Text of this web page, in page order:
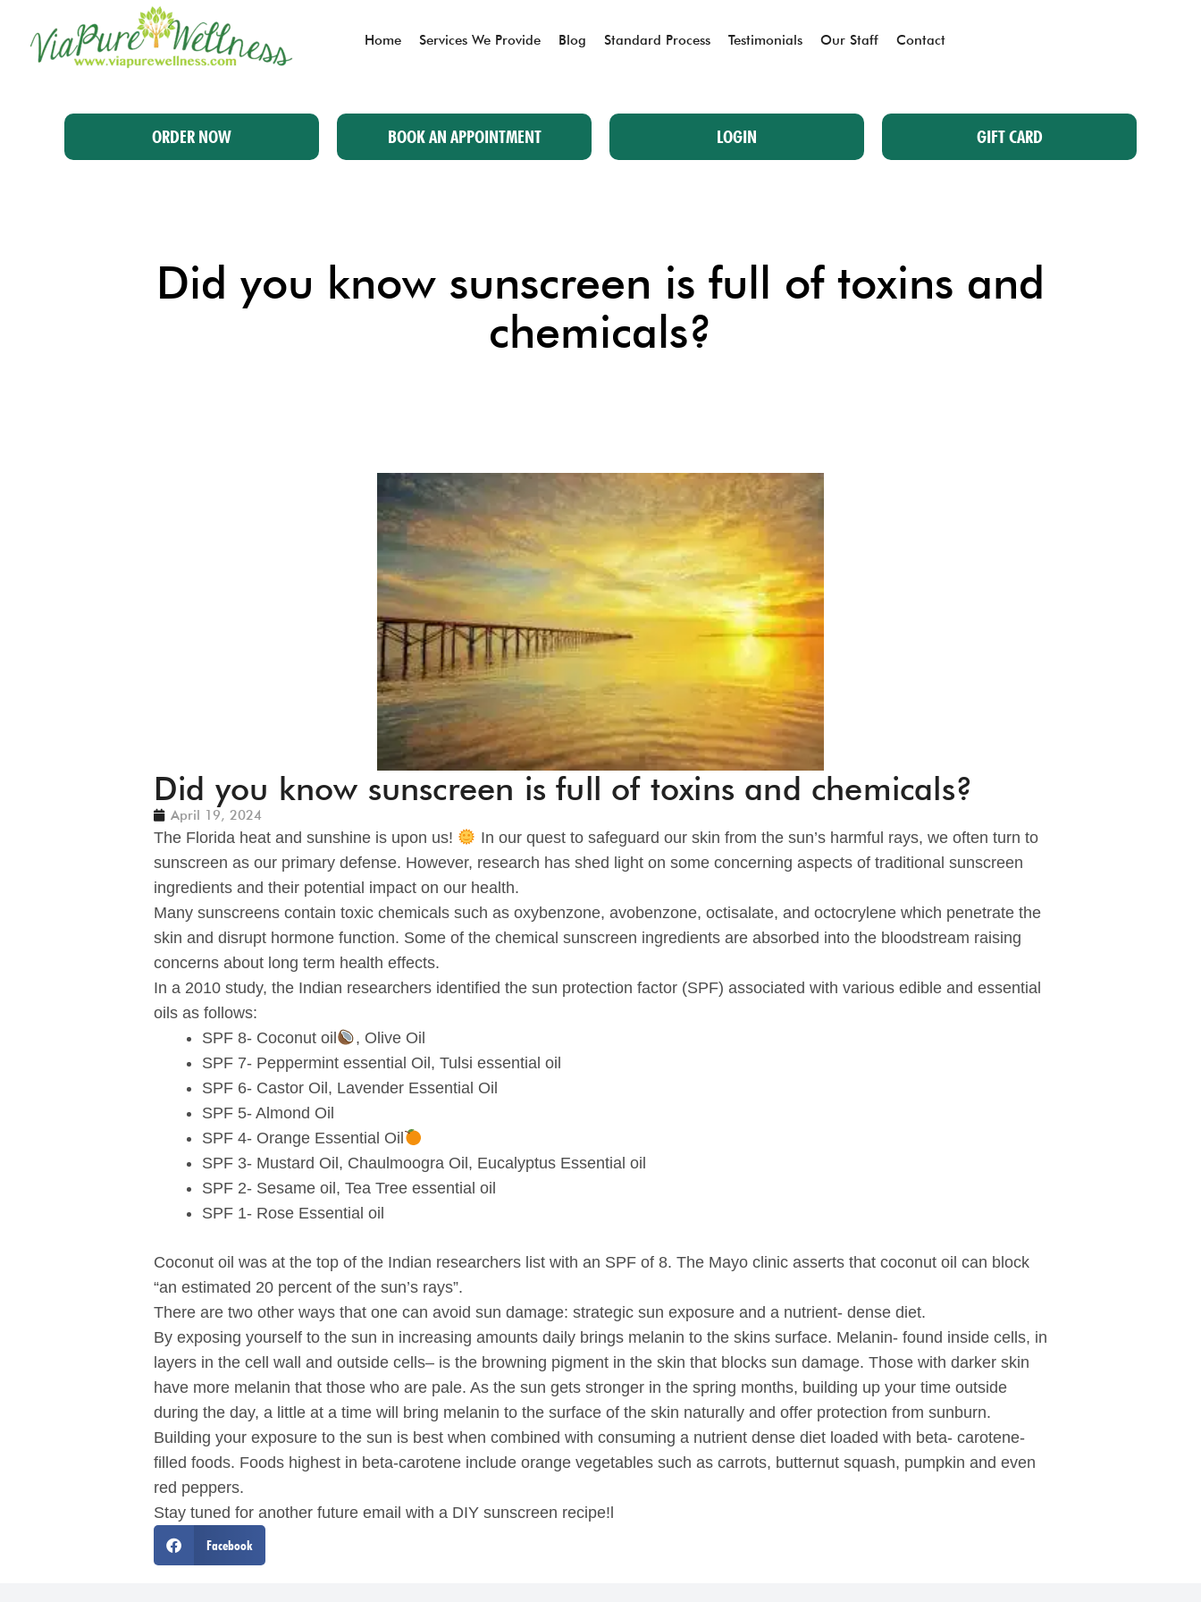
Home Services We Provide Blog Standard Process Testimonials Our Staff Contact
ORDER NOW BOOK AN APPOINTMENT LOGIN GIFT CARD
Did you know sunscreen is full of toxins and
chemicals?
Did you know sunscreen is full of toxins and chemicals?
April 19, 2024
The Florida heat and sunshine is upon us!
In our quest to safeguard our skin from the sun’s harmful rays, we often turn to
sunscreen as our primary defense. However, research has shed light on some concerning aspects of traditional sunscreen
ingredients and their potential impact on our health.
Many sunscreens contain toxic chemicals such as oxybenzone, avobenzone, octisalate, and octocrylene which penetrate the
skin and disrupt hormone function. Some of the chemical sunscreen ingredients are absorbed into the bloodstream raising
concerns about long term health effects.
In a 2010 study, the Indian researchers identified the sun protection factor (SPF) associated with various edible and essential
oils as follows:
SPF 8- Coconut oil
, Olive Oil
SPF 7- Peppermint essential Oil, Tulsi essential oil
SPF 6- Castor Oil, Lavender Essential Oil
SPF 5- Almond Oil
SPF 4- Orange Essential Oil
SPF 3- Mustard Oil, Chaulmoogra Oil, Eucalyptus Essential oil
SPF 2- Sesame oil, Tea Tree essential oil
SPF 1- Rose Essential oil
Coconut oil was at the top of the Indian researchers list with an SPF of 8. The Mayo clinic asserts that coconut oil can block
“an estimated 20 percent of the sun’s rays”.
There are two other ways that one can avoid sun damage: strategic sun exposure and a nutrient- dense diet.
By exposing yourself to the sun in increasing amounts daily brings melanin to the skins surface. Melanin- found inside cells, in
layers in the cell wall and outside cells– is the browning pigment in the skin that blocks sun damage. Those with darker skin
have more melanin that those who are pale. As the sun gets stronger in the spring months, building up your time outside
during the day, a little at a time will bring melanin to the surface of the skin naturally and offer protection from sunburn.
Building your exposure to the sun is best when combined with consuming a nutrient dense diet loaded with beta- carotene-
filled foods. Foods highest in beta-carotene include orange vegetables such as carrots, butternut squash, pumpkin and even
red peppers.
Stay tuned for another future email with a DIY sunscreen recipe!l
Facebook